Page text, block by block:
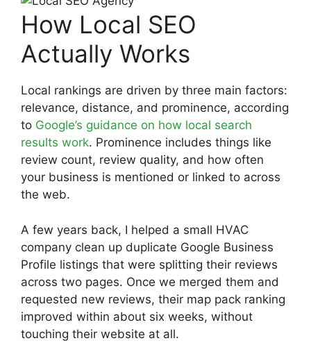
How Local SEO
Actually Works
Local rankings are driven by three main factors:
relevance, distance, and prominence, according
to Google’s guidance on how local search
results work. Prominence includes things like
review count, review quality, and how often
your business is mentioned or linked to across
the web.
A few years back, I helped a small HVAC
company clean up duplicate Google Business
Profile listings that were splitting their reviews
across two pages. Once we merged them and
requested new reviews, their map pack ranking
improved within about six weeks, without
touching their website at all.